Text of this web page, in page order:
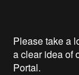
Please take a
a clear idea of
Portal.